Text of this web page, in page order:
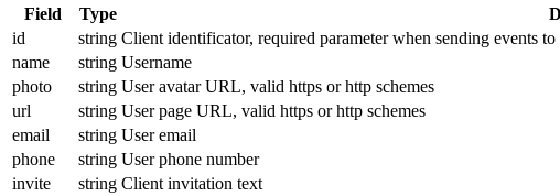
Field Type
id
string Client identificator, required parameter when sending events
name
string Username
photo
string User avatar URL, valid https or http schemes
url
string User page URL, valid https or http schemes
email
string User email
phone
string User phone number
invite
string Client invitation text